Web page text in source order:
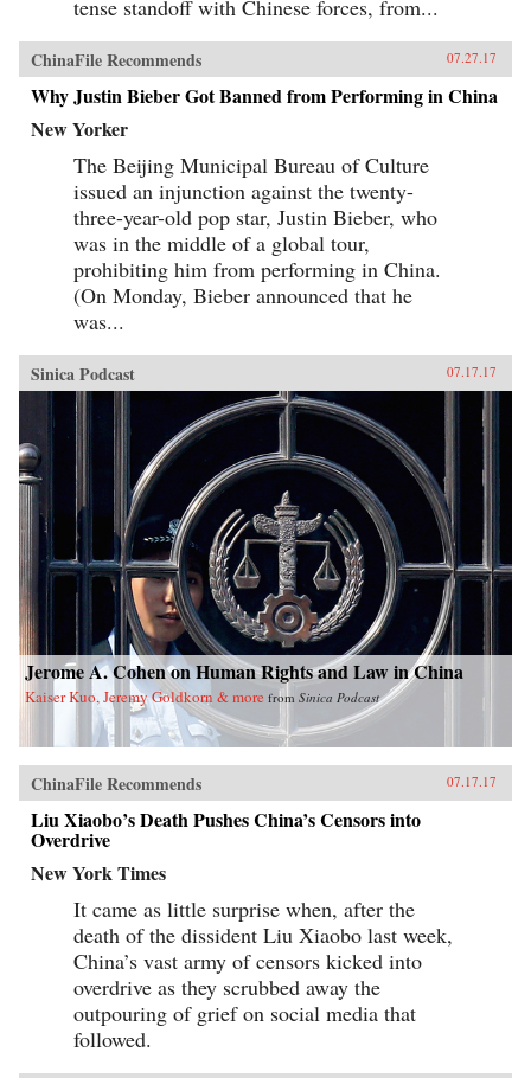
tense standoff with Chinese forces, from...
ChinaFile Recommends 07.27.17
Why Justin Bieber Got Banned from Performing in China
New Yorker
The Beijing Municipal Bureau of Culture
issued an injunction against the twenty-
three-year-old pop star, Justin Bieber, who
was in the middle of a global tour,
prohibiting him from performing in China.
(On Monday, Bieber announced that he
was...
Sinica Podcast 07.17.17
Jerome A. Cohen on Human Rights and Law in China
Kaiser Kuo, Jeremy Goldkorn & more from Sinica Podcast
ChinaFile Recommends 07.17.17
Liu Xiaobo’s Death Pushes China’s Censors into
Overdrive
New York Times
It came as little surprise when, after the
death of the dissident Liu Xiaobo last week,
China’s vast army of censors kicked into
overdrive as they scrubbed away the
outpouring of grief on social media that
followed.